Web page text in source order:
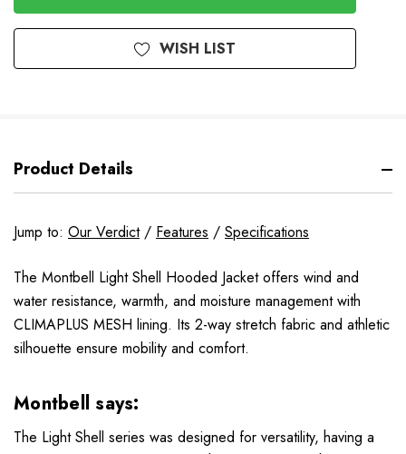
WISH LIST
Product Details
Jump to: Our Verdict/ Features / Specifications
The Montbell Light Shell Hooded Jacket offers wind and
water resistance, warmth, and moisture management with
CLIMAPLUS MESH lining. Its 2-way stretch fabric and athletic
silhouette ensure mobility and comfort.
Montbell says:
The Light Shell series was designed for versatility, having a